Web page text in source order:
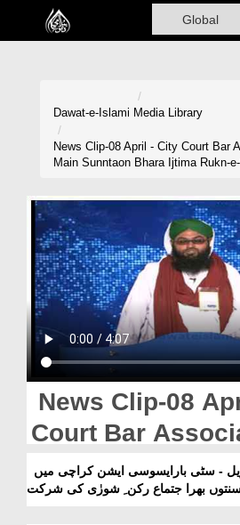
Home
Volunteer Portal
Rohani Ilaj
Donation
Blog
Magazine
Departments
Our Websites
More
Dawat-e-Islami Media Library
News Clip-08 April - City Court Bar
Main Sunntaon Bhara Ijtima Rukn-
News Clip-08
Court Bar
Karachi Main
Bhara Ijtima
بھرا جتماع رکن ِ شورٰی کی شرکت